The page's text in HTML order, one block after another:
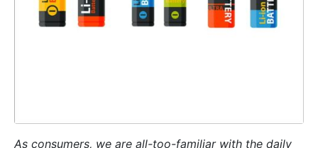
As consumers, we are all-too-familiar with the daily